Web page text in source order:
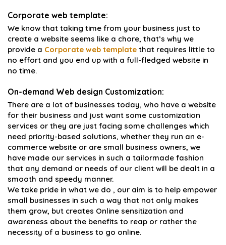
Corporate web template:
We know that taking time from your business just to
create a website seems like a chore, that’s why we
provide a Corporate web template that requires little to
no effort and you end up with a full-fledged website in
no time.
On-demand Web design Customization:
There are a lot of businesses today, who have a website
for their business and just want some customization
services or they are just facing some challenges which
need priority-based solutions, whether they run an e-
commerce website or are small business owners, we
have made our services in such a tailormade fashion
that any demand or needs of our client will be dealt in a
smooth and speedy manner.
We take pride in what we do , our aim is to help empower
small businesses in such a way that not only makes
them grow, but creates Online sensitization and
awareness about the benefits to reap or rather the
necessity of a business to go online.